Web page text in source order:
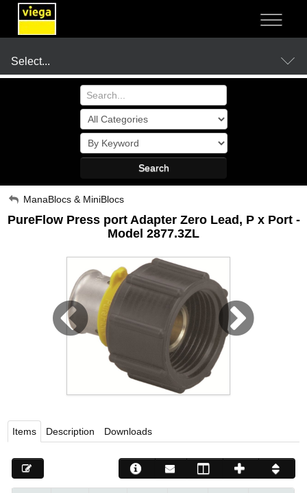
NOT SURE?
Company
Viega LLC – Recognized leader in press technology
systems
WEBSITE EN ESPAÑOL
Select...
Search
My Account
Sign Out
ManaBlocs & MiniBlocs
PureFlow Press port Adapter Zero Lead, P x Port -
Model 2877.3ZL
Items Description Downloads